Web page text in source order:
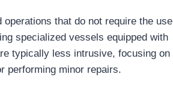
that do not require the use
specialized vessels equipped with
typically less intrusive, focusing on
performing minor repairs.